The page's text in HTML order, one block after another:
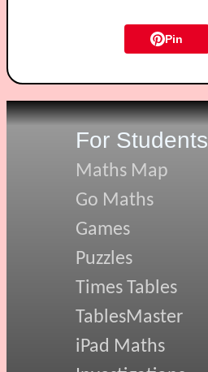
Pin
For
Maths Map
Go Maths
Games
Puzzles
Times Tables
TablesMaster
iPad Maths